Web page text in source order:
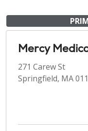
Mercy
271 Carew St
Springfield, MA